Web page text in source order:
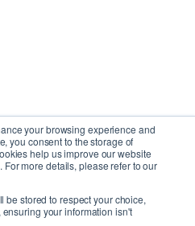
your browsing experience and
you consent to the storage of
help us improve our website
more details, please refer to our
be stored to respect your choice,
your information isn't
Inc.| All Rights